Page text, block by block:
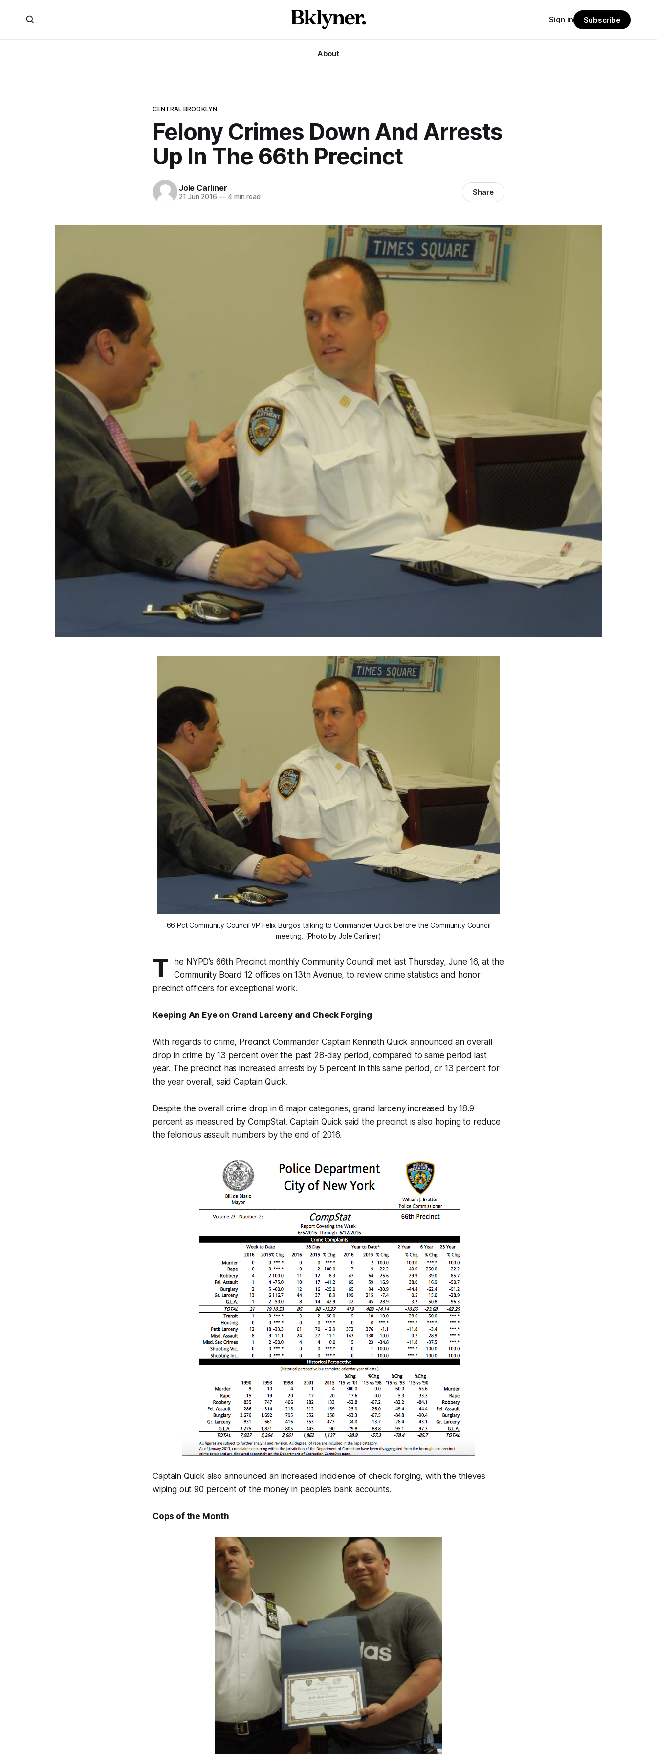
About
Sign in Subscribe
CENTRAL BROOKLYN
Felony Crimes Down And Arrests
Up In The 66th Precinct
Jole Carliner
21 Jun 2016 —4 min read Share
66 Pct Community Council VP Felix Burgos talking to Commander Quick before the Community Council
meeting. (Photo by Jole Carliner)
T
he NYPD’s 66th Precinct monthly Community Council met last Thursday, June 16, at the
Community Board 12 offices on 13th Avenue, to review crime statistics and honor
precinct officers for exceptional work.
Keeping An Eye on Grand Larceny and Check Forging
With regards to crime, Precinct Commander Captain Kenneth Quick announced an overall
drop in crime by 13 percent over the past 28-day period, compared to same period last
year. The precinct has increased arrests by 5 percent in this same period, or 13 percent for
the year overall, said Captain Quick.
Despite the overall crime drop in 6 major categories, grand larceny increased by 18.9
percent as measured by CompStat. Captain Quick said the precinct is also hoping to reduce
the felonious assault numbers by the end of 2016.
Captain Quick also announced an increased incidence of check forging, with the thieves
wiping out 90 percent of the money in people’s bank accounts.
Cops of the Month